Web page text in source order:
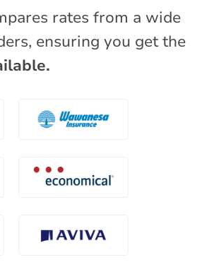
rates from a wide
ensuring you get the